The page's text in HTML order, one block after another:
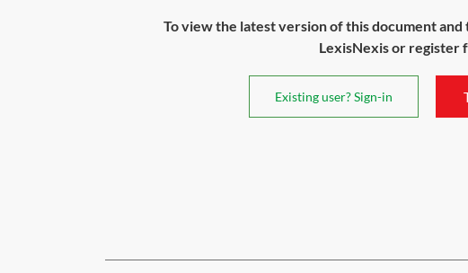
To view the latest version of this document
LexisNexis or register
Existing user? Sign-in